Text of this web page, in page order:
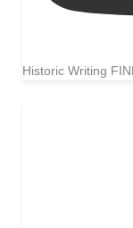
Historic Writing